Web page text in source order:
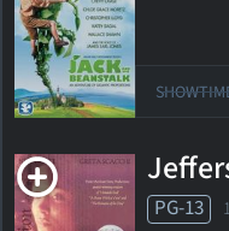
PG-13